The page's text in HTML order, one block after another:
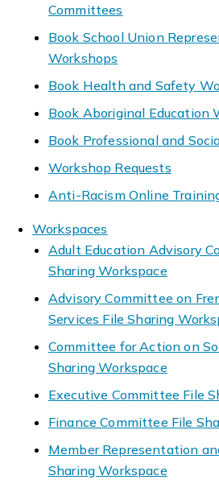
Committees
Book School Union
Workshops
Book Health and Safety
Book Aboriginal Education
Book Professional and
Workshop Requests
Anti-Racism Online
Workspaces
Adult Education Advisory
Sharing Workspace
Advisory Committee on
Services File Sharing
Committee for Action on
Sharing Workspace
Executive Committee File
Finance Committee File
Member Representation
Sharing Workspace